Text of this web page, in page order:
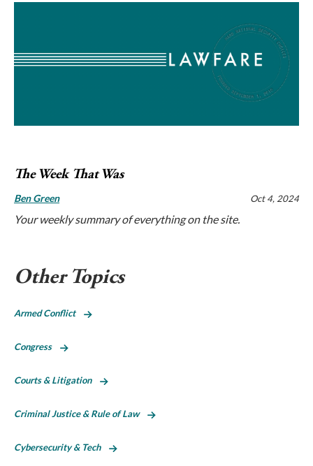
The Week That Was
Ben Green Oct 4, 2024
Your weekly summary of everything on the site.
Other Topics
Armed Conflict
Congress
Courts & Litigation
Criminal Justice & Rule of Law
Cybersecurity & Tech